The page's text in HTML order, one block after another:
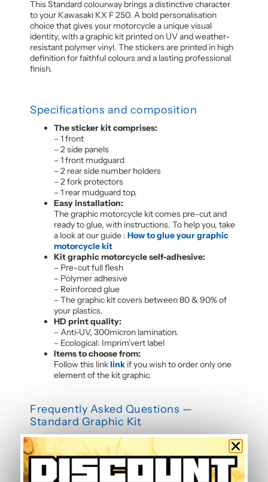
This Standard colourway brings a distinctive character
to your Kawasaki KX F 250. A bold personalisation
choice that gives your motorcycle a unique visual
identity, with a graphic kit printed on UV and weather-
resistant polymer vinyl. The stickers are printed in high
definition for faithful colours and a lasting professional
finish.
Specifications and composition
The sticker kit comprises:
– 1 front
– 2 side panels
– 1 front mudguard
– 2 rear side number holders
– 2 fork protectors
– 1 rear mudguard top.
Easy installation:
The graphic motorcycle kit comes pre-cut and
ready to glue, with instructions. To help you, take
a look at our guide : How to glue your graphic
motorcycle kit
Kit graphic motorcycle self-adhesive:
– Pre-cut full flesh
– Polymer adhesive
– Reinforced glue
– The graphic kit covers between 80 & 90% of
your plastics.
HD print quality:
– Anti-UV, 300micron lamination.
– Ecological: Imprim’vert label
Items to choose from:
Follow this linklink if you wish to order only one
element of the kit graphic.
Frequently Asked Questions —
Standard Graphic Kit
Is this graphic kit easy to install?
Yes, this motorcycle sticker kit comes pre-cut and
ready to apply. The calendered adhesive allows bubble-
free application without water, even without prior